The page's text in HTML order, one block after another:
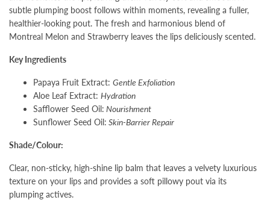
subtle plumping boost follows within moments, revealing a fuller,
healthier-looking pout. The fresh and harmonious blend of
Montreal Melon and Strawberry leaves the lips deliciously scented.
Key Ingredients
Papaya Fruit Extract: Gentle Exfoliation
Aloe Leaf Extract: Hydration
Safflower Seed Oil: Nourishment
Sunflower Seed Oil: Skin-Barrier Repair
Shade/Colour:
Clear, non-sticky, high-shine lip balm that leaves a velvety luxurious
texture on your lips and provides a soft pillowy pout via its
plumping actives.